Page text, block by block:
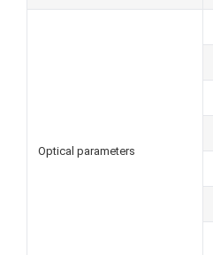
Optical parameters